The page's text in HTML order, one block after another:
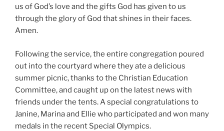
us of God’s love and the gifts God has given to us
through the glory of God that shines in their faces.
Amen.
Following the service, the entire congregation poured
out into the courtyard where they ate a delicious
summer picnic, thanks to the Christian Education
Committee, and caught up on the latest news with
friends under the tents. A special congratulations to
Janine, Marina and Ellie who participated and won many
medals in the recent Special Olympics.